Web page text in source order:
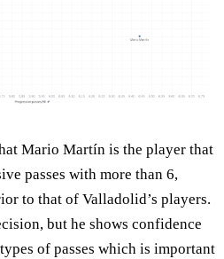
Mario Martín is the player that
passes with more than 6,
to that of Valladolid’s players.
but he shows confidence
of passes which is important